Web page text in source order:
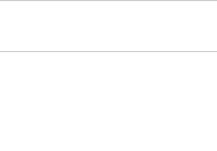
(02)